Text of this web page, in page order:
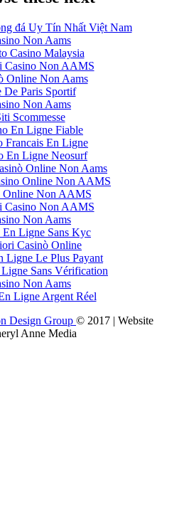
đá Uy Tín Nhất Việt Nam
Non Aams
Casino Malaysia
Casino Non AAMS
Online Non Aams
De Paris Sportif
Non Aams
Scommesse
En Ligne Fiable
Francais En Ligne
En Ligne Neosurf
Online Non Aams
Online Non AAMS
Online Non AAMS
Casino Non AAMS
Non Aams
En Ligne Sans Kyc
Casinò Online
Ligne Le Plus Payant
Sans Vérification
Non Aams
Ligne Argent Réel
Design Group © 2017 | Website
Anne Media